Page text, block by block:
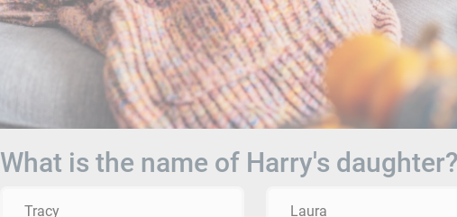
What is the name of Harry's
Tracy Laura